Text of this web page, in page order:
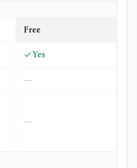
Free
Yes
—
—